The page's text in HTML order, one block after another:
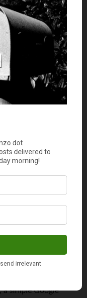
of babysitting?
The kids. (You
times, there are
hire virtual
their children while
kid and up to $20
hilarious —
helps to
incidents.
a pop for
a lot, but
be able to donate
a simple Google